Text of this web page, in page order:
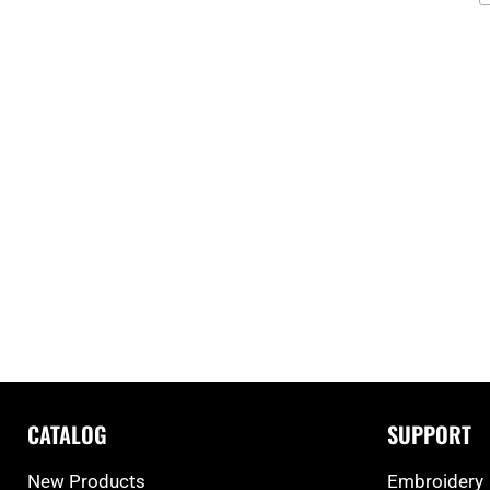
CATALOG
New Products
SUPPORT
Embroidery